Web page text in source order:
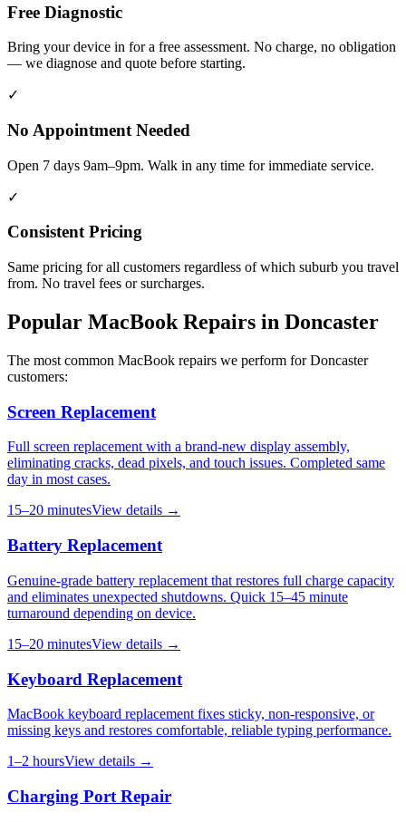
Free Diagnostic
Bring your device in for a free assessment. No charge, no obligation
— we diagnose and quote before starting.
✓
No Appointment Needed
Open 7 days 9am–9pm. Walk in any time for immediate service.
✓
Consistent Pricing
Same pricing for all customers regardless of which suburb you travel
from. No travel fees or surcharges.
Popular MacBook Repairs in Doncaster
The most common MacBook repairs we perform forDoncaster
customers:
Screen Replacement
Full screen replacement with a brand-new display assembly,
eliminating cracks, dead pixels, and touch issues. Completed same
day in most cases.
15–20 minutesView details →
Battery Replacement
Genuine-grade battery replacement that restores full charge capacity
and eliminates unexpected shutdowns. Quick 15–45 minute
turnaround depending on device.
15–20 minutesView details →
Keyboard Replacement
MacBook keyboard replacement fixes sticky, non-responsive, or
missing keys and restores comfortable, reliable typing performance.
1–2 hoursView details →
Charging Port Repair